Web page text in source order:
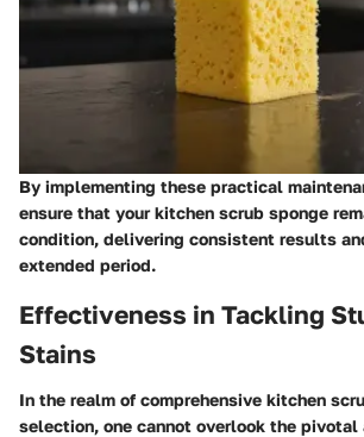
By implementing these practical
ensure that your kitchen scrub sponge
condition, delivering consistent results
extended period.
Effectiveness in Tackling
Stains
In the realm of comprehensive kitchen
selection, one cannot overlook the pivotal